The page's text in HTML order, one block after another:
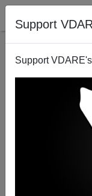
Support
Support
CLICK
Filter by